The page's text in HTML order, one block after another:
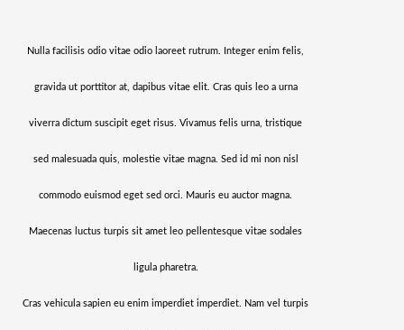
Nulla facilisis odio vitae odio laoreet rutrum. Integer enim felis,
gravida ut porttitor at, dapibus vitae elit. Cras quis leo a urna
viverra dictum suscipit eget risus. Vivamus felis urna, tristique
sed malesuada quis, molestie vitae magna. Sed id mi non nisl
commodo euismod eget sed orci. Mauris eu auctor magna.
Maecenas luctus turpis sit amet leo pellentesque vitae sodales
ligula pharetra.
Cras vehicula sapien eu enim imperdiet imperdiet. Nam vel turpis